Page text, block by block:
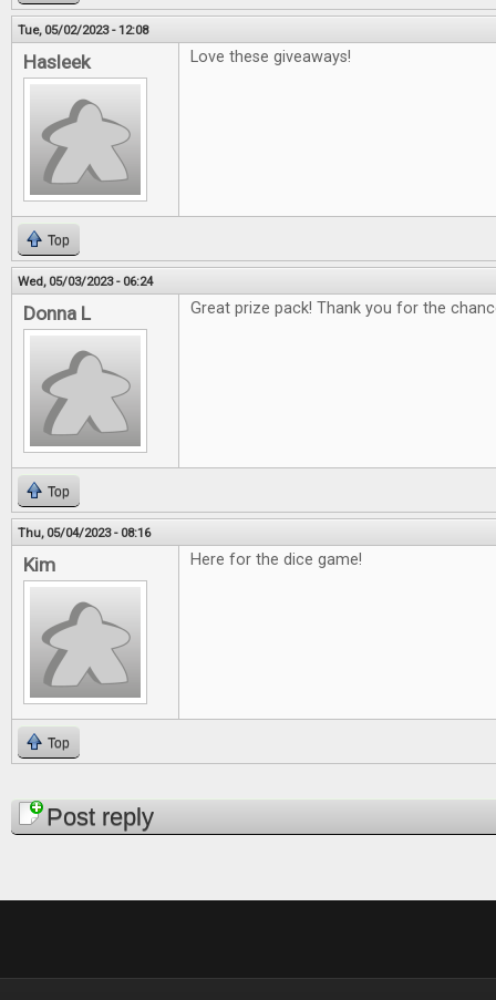
Tue, 05/02/2023 - 12:08
Hasleek Love these giveaways!
Top
Wed, 05/03/2023 - 06:24
Donna L Great prize pack! Thank you for the
Top
Thu, 05/04/2023 - 08:16
Kim Here for the dice game!
Top
PagesPost reply